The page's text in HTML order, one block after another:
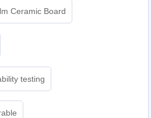
Ceramic Board
testing